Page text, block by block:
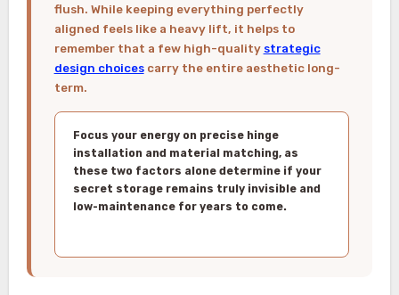
flush. While keeping everything perfectly
aligned feels like a heavy lift, it helps to
remember that a few high-qualitystrategic
design choicescarry the entire aesthetic long-
term.
Focus your energy on precise hinge
installation and material matching, as
these two factors alone determine if your
secret storage remains truly invisible and
low-maintenance for years to come.